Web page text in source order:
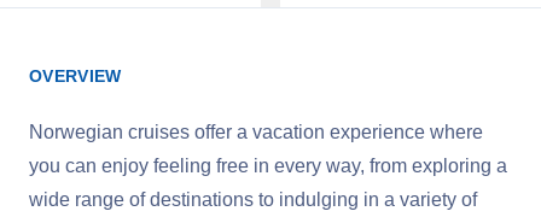
OVERVIEW
Norwegian cruises offer a vacation experience where
you can enjoy feeling free in every way, from exploring a
wide range of destinations to indulging in a variety of